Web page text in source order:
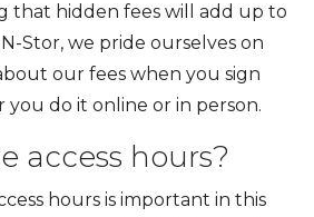
that hidden fees will add up to
Stor, we pride ourselves on
our fees when you sign
you do it online or in person.
access hours?
hours is important in this